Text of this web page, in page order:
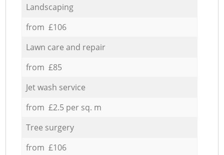
Landscaping
from £106
Lawn care and repair
from £85
Jet wash service
from £2.5 per sq. m
Tree surgery
from £106